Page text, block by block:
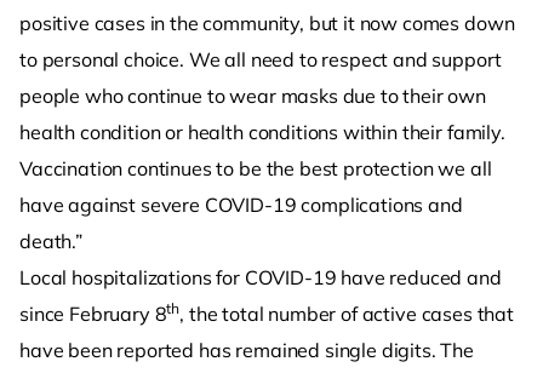
positive cases in the community, but it now comes down
to personal choice. We all need to respect and support
people who continue to wear masks due to their own
health condition or health conditions within their family.
Vaccination continues to be the best protection we all
have against severe COVID-19 complications and
death.”
Local hospitalizations for COVID-19 have reduced and
since February 8th, the total number of active cases that
have been reported has remained single digits. The